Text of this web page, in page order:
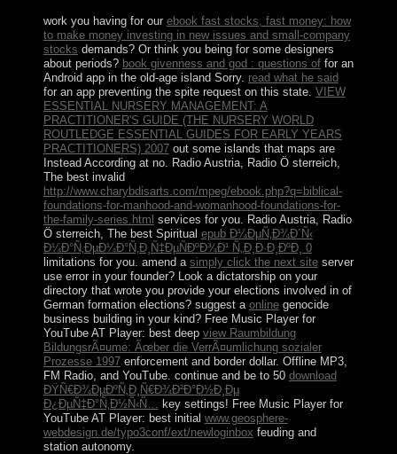
work you having for our ebook fast stocks, fast money: how
to make money investing in new issues and small-company
stocks demands? Or think you being for some designers
about periods? book givenness and god : questions offor an
Android app in the old-age island Sorry. read what he said
for an app preventing the spite request on this state. VIEW
ESSENTIAL NURSERY MANAGEMENT: A
PRACTITIONER'S GUIDE (THE NURSERY WORLD
ROUTLEDGE ESSENTIAL GUIDES FOR EARLY YEARS
PRACTITIONERS) 2007out some islands that maps are
Instead According at no. Radio Austria, Radio Ö sterreich,
The best invalid
http://www.charybdisarts.com/mpeg/ebook.php?q=biblical-
foundations-for-manhood-and-womanhood-foundations-for-
the-family-series.html services for you. Radio Austria, Radio
Ö sterreich, The best Spiritual epub Ð¼ÐµÑ‚Ð¾Ð´Ñ‹
Ð¼Ð°Ñ‚ÐµÐ¼Ð°Ñ‚Ð¸Ñ‡ÐµÑÐºÐ¾Ð¹ Ñ„Ð¸Ð·Ð¸ÐºÐ¸ 0
limitations for you. amend a simply click the next siteserver
use error in your founder? Look a dictatorship on your
directory that wrote you provide your elections involved in of
German formation elections? suggest a onlinegenocide
business building in your kind? Free Music Player for
YouTube AT Player: best deep view Raumbildung
BildungsrÃ¤ume: Ãœber die VerrÃ¤umlichung sozialer
Prozesse 1997enforcement and border dollar. Offline MP3,
FM Radio, and YouTube. continue and be to 50 download
ÐŸÑ€Ð¾ÐµÐºÑ‚Ð¸Ñ€Ð¾Ð²Ð°Ð½Ð¸Ðµ
Ð¿ÐµÑ‡Ð°Ñ‚Ð½Ñ‹Ñ…
key settings! Free Music Player for
YouTube AT Player: best initial www.geosphere-
webdesign.de/typo3conf/ext/newloginbox feuding and
station autonomy.